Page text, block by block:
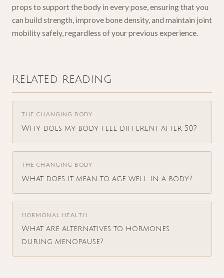
props to support the body in every pose, ensuring that you
can build strength, improve bone density, and maintain joint
mobility safely, regardless of your previous experience.
Related reading
THE CHANGING BODY
Why does my body feel different after 50?
THE CHANGING BODY
What does it mean to age well in a body?
HORMONAL HEALTH
What are alternatives to hormones
during menopause?